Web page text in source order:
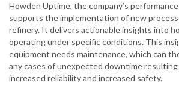
Howden Uptime, the company’s
supports the implementation of new
refinery. It delivers actionable insights into
operating under specific conditions. This
equipment needs maintenance, which can
any cases of unexpected downtime resulting
increased reliability and increased safety.